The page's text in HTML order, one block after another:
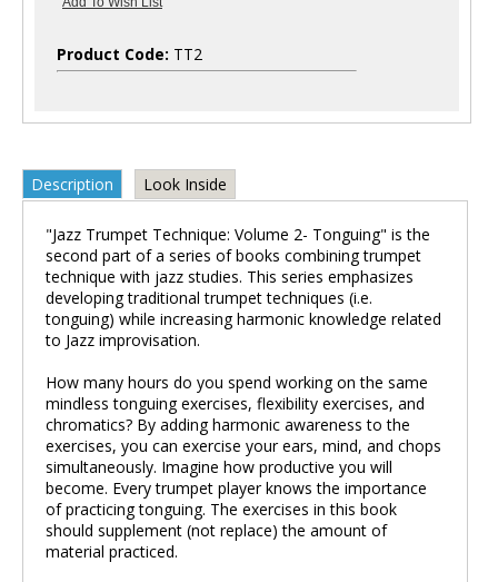
Product Code: TT2
Description Look Inside
"Jazz Trumpet Technique: Volume 2- Tonguing" is the
second part of a series of books combining trumpet
technique with jazz studies. This series emphasizes
developing traditional trumpet techniques (i.e.
tonguing) while increasing harmonic knowledge related
to Jazz improvisation.
How many hours do you spend working on the same
mindless tonguing exercises, flexibility exercises, and
chromatics? By adding harmonic awareness to the
exercises, you can exercise your ears, mind, and chops
simultaneously. Imagine how productive you will
become. Every trumpet player knows the importance
of practicing tonguing. The exercises in this book
should supplement (not replace) the amount of
material practiced.